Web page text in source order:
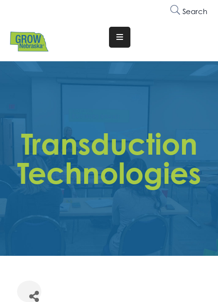
Search
Translate
Website
Why
Membership
Trainings
&
Get
Contact
Transduction
Technologies